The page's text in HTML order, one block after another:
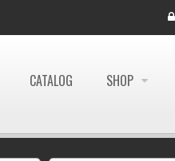
CATALOG SHOP